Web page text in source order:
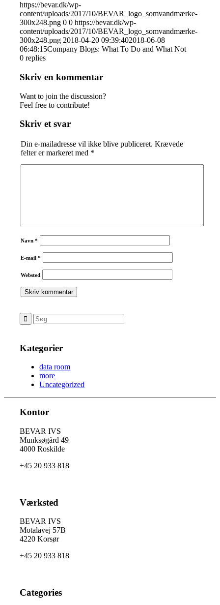
https://bevar.dk/wp-
content/uploads/2017/10/BEVAR_logo_somvandmærke-
300x248.png 0 0 https://bevar.dk/wp-
content/uploads/2017/10/BEVAR_logo_somvandmærke-
300x248.png 2018-04-20 09:39:402018-06-08
06:48:15Company Blogs: What To Do and What Not
0 replies
Skriv en kommentar
Want to join the discussion?
Feel free to contribute!
Skriv et svar
Din e-mailadresse vil ikke blive publiceret. Krævede
felter er markeret med *
Navn*
E-mail*
Websted
Kategorier
data room
more
Uncategorized
Kontor
BEVAR IVS
Munksøgård 49
4000 Roskilde
+45 20 933 818
Værksted
BEVAR IVS
Motalavej 57B
4220 Korsør
+45 20 933 818
Categories